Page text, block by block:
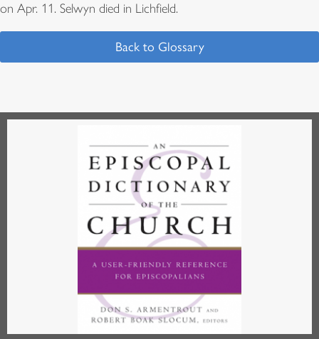
on Apr. 11. Selwyn died in Lichfield.
Back to Glossary